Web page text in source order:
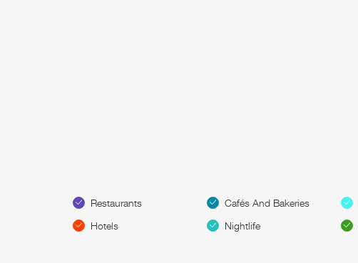
Restaurants Cafés And Bakeries
Hotels
Nightlife